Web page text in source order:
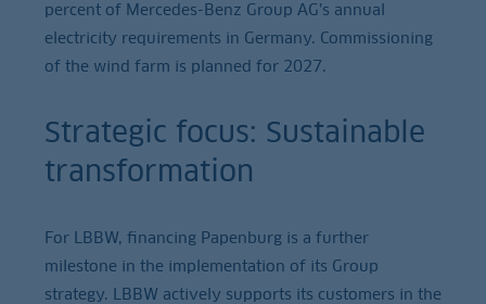
percent of Mercedes-Benz Group AG’s annual
electricity requirements in Germany. Commissioning
of the wind farm is planned for 2027.
Strategic focus: Sustainable
transformation
For LBBW, financing Papenburg is a further
milestone in the implementation of its Group
strategy. LBBW actively supports its customers in the